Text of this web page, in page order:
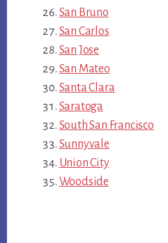
San Bruno
San Carlos
San Jose
San Mateo
Santa Clara
Saratoga
South San Francisco
Sunnyvale
Union City
Woodside